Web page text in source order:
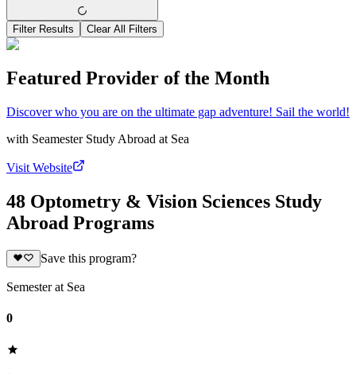
Filter Results Clear All Filters
Featured Provider of the Month
Discover who you are on the ultimate gap adventure! Sail the world!
with Seamester Study Abroad at Sea
Visit Website
48 Optometry & Vision Sciences Study
Abroad Programs
Save this program?
Semester at Sea
0